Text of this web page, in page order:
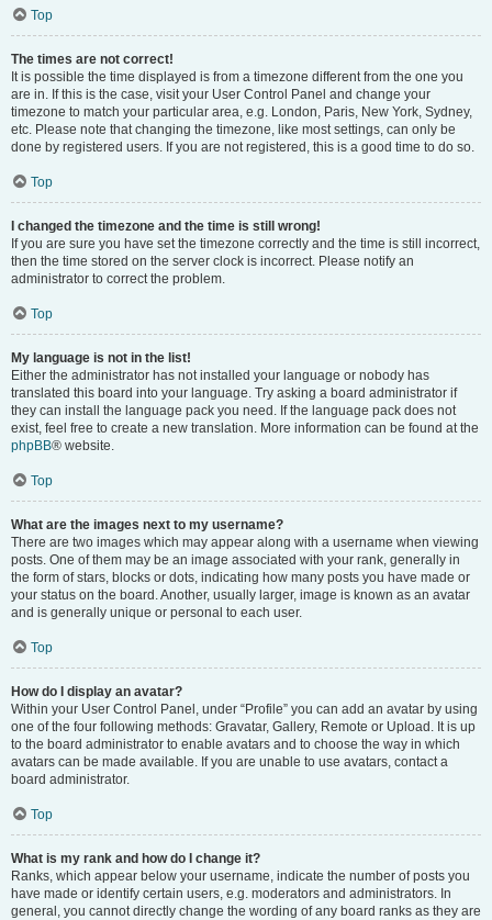
Top
The times are not correct!
It is possible the time displayed is from a timezone different from the one you
are in. If this is the case, visit your User Control Panel and change your
timezone to match your particular area, e.g. London, Paris, New York, Sydney,
etc. Please note that changing the timezone, like most settings, can only be
done by registered users. If you are not registered, this is a good time to do so.
Top
I changed the timezone and the time is still wrong!
If you are sure you have set the timezone correctly and the time is still incorrect,
then the time stored on the server clock is incorrect. Please notify an
administrator to correct the problem.
Top
My language is not in the list!
Either the administrator has not installed your language or nobody has
translated this board into your language. Try asking a board administrator if
they can install the language pack you need. If the language pack does not
exist, feel free to create a new translation. More information can be found at the
phpBB® website.
Top
What are the images next to my username?
There are two images which may appear along with a username when viewing
posts. One of them may be an image associated with your rank, generally in
the form of stars, blocks or dots, indicating how many posts you have made or
your status on the board. Another, usually larger, image is known as an avatar
and is generally unique or personal to each user.
Top
How do I display an avatar?
Within your User Control Panel, under “Profile” you can add an avatar by using
one of the four following methods: Gravatar, Gallery, Remote or Upload. It is up
to the board administrator to enable avatars and to choose the way in which
avatars can be made available. If you are unable to use avatars, contact a
board administrator.
Top
What is my rank and how do I change it?
Ranks, which appear below your username, indicate the number of posts you
have made or identify certain users, e.g. moderators and administrators. In
general, you cannot directly change the wording of any board ranks as they are